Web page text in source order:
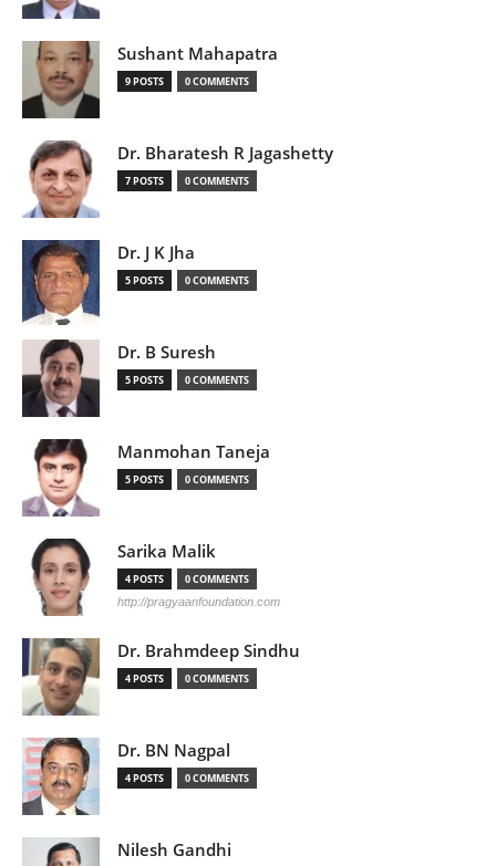
Sushant Mahapatra
9 POSTS 0 COMMENTS
Dr. Bharatesh R Jagashetty
7 POSTS 0 COMMENTS
Dr. J K Jha
5 POSTS 0 COMMENTS
Dr. B Suresh
5 POSTS 0 COMMENTS
Manmohan Taneja
5 POSTS 0 COMMENTS
Sarika Malik
4 POSTS 0 COMMENTS
http://pragyaanfoundation.com
Dr. Brahmdeep Sindhu
4 POSTS 0 COMMENTS
Dr. BN Nagpal
4 POSTS 0 COMMENTS
Nilesh Gandhi